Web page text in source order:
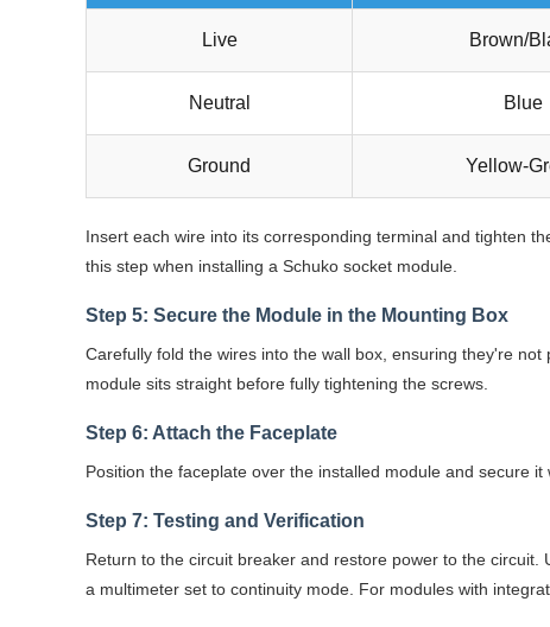
Live Brown/
Neutral Blue
Ground Yellow-
Insert each wire into its corresponding terminal and tighten
this step when installing a Schuko socket module.
Step 5: Secure the Module in the Mounting Box
Carefully fold the wires into the wall box, ensuring they're
module sits straight before fully tightening the screws.
Step 6: Attach the Faceplate
Position the faceplate over the installed module and secure
Step 7: Testing and Verification
Return to the circuit breaker and restore power to the
a multimeter set to continuity mode. For modules with